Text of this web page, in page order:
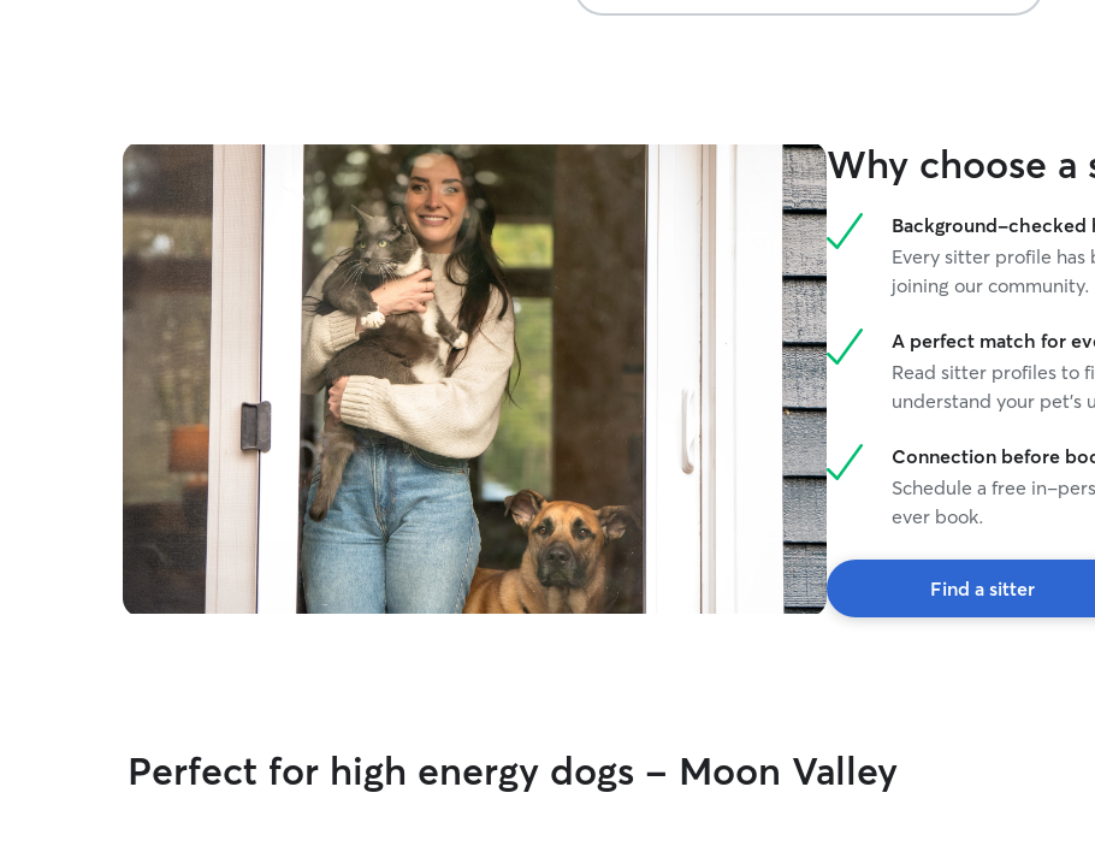
Why choose a
Background-checked
Every sitter profile
joining our community.
A perfect match for
Read sitter profiles to
understand your pet's
Connection before
Schedule a free in-
ever book.
Find a sitter
Perfect for high energy dogs - Moon Valley